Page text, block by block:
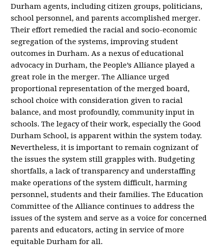
Durham agents, including citizen groups, politicians,
school personnel, and parents accomplished merger.
Their effort remedied the racial and socio-economic
segregation of the systems, improving student
outcomes in Durham. As a nexus of educational
advocacy in Durham, the People’s Alliance played a
great role in the merger. The Alliance urged
proportional representation of the merged board,
school choice with consideration given to racial
balance, and most profoundly, community input in
schools. The legacy of their work, especially the Good
Durham School, is apparent within the system today.
Nevertheless, it is important to remain cognizant of
the issues the system still grapples with. Budgeting
shortfalls, a lack of transparency and understaffing
make operations of the system difficult, harming
personnel, students and their families. The Education
Committee of the Alliance continues to address the
issues of the system and serve as a voice for concerned
parents and educators, acting in service of more
equitable Durham for all.